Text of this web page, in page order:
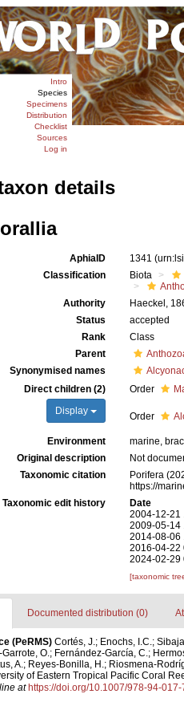
Intro
Species
Specimens
Distribution
Checklist
Sources
Log in
details
AphiaID 1341
Classification
Biota
Authority
Haeckel,
Status
accepted
Rank
Class
Parent
Synonymised names
Direct children (2)
Display
Order
Order
Environment
marine,
Original description
Not
Taxonomic citation
Porifera
https://
Taxonomic edit history
Date
2004-12-21
2009-05-14
2014-08-06
2016-04-22
2024-02-29
[taxonomic
Documented distribution (0)
(PeRMS) Cortés, J.; Enochs, I.C.;
O.; Fernández-García, C.;
A.; Reyes-Bonilla, H.; Riosmena-
of Eastern Tropical Pacific Coral
at https://doi.org/10.1007/978-94-